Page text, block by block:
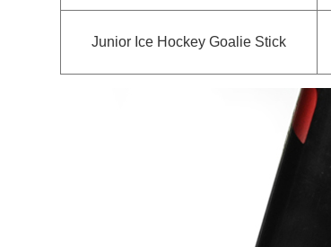
Junior Ice Hockey Goalie Stick